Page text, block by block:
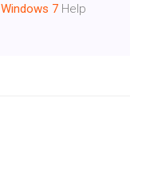
Windows 7 Help